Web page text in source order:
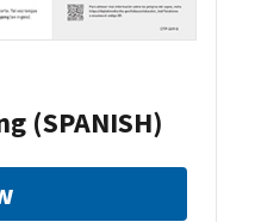
(SPANISH)